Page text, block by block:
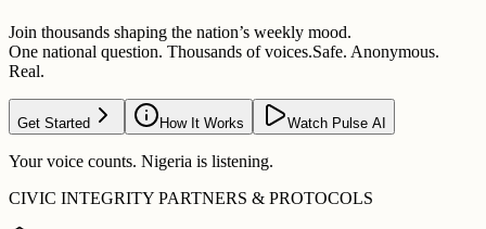
Join thousands shaping the nation’s weekly mood.
One national question. Thousands of voices.Safe. Anonymous.
Real.
Get Started How It Works Watch Pulse AI
Your voice counts. Nigeria is listening.
CIVIC INTEGRITY PARTNERS & PROTOCOLS